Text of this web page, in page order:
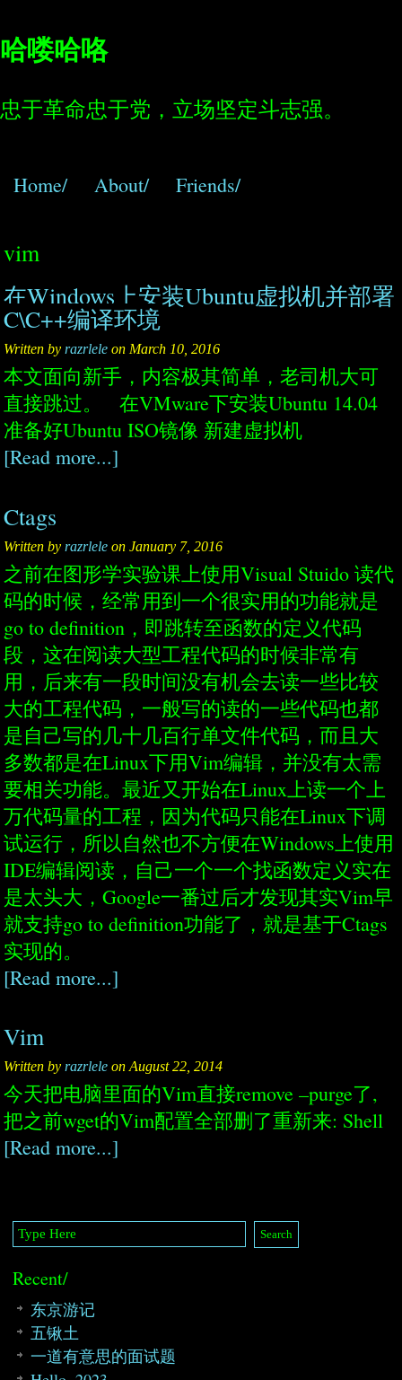
哈喽哈咯
忠于革命忠于党，立场坚定斗志强。
Home/ About/ Friends/
vim
在Windows上安装Ubuntu虚拟机并部署
C\C++编译环境
Written byrazrlele on March 10, 2016
本文面向新手，内容极其简单，老司机大可
直接跳过。 在VMware下安装Ubuntu 14.04
准备好Ubuntu ISO镜像 新建虚拟机
[Read more...]
Ctags
Written byrazrlele on January 7, 2016
之前在图形学实验课上使用Visual Stuido 读代
码的时候，经常用到一个很实用的功能就是
go to definition，即跳转至函数的定义代码
段，这在阅读大型工程代码的时候非常有
用，后来有一段时间没有机会去读一些比较
大的工程代码，一般写的读的一些代码也都
是自己写的几十几百行单文件代码，而且大
多数都是在Linux下用Vim编辑，并没有太需
要相关功能。最近又开始在Linux上读一个上
万代码量的工程，因为代码只能在Linux下调
试运行，所以自然也不方便在Windows上使用
IDE编辑阅读，自己一个一个找函数定义实在
是太头大，Google一番过后才发现其实Vim早
就支持go to definition功能了，就是基于Ctags
实现的。
[Read more...]
Vim
Written byrazrlele on August 22, 2014
今天把电脑里面的Vim直接remove –purge了,
把之前wget的Vim配置全部删了重新来: Shell
[Read more...]
Recent/
东京游记
五锹土
一道有意思的面试题